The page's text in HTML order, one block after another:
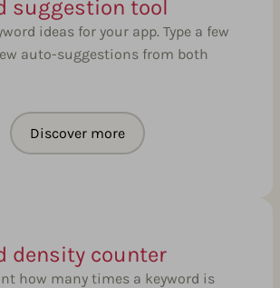
suggestion tool
ideas for your app. Type a few
auto-suggestions from both
Discover more
density counter
how many times a keyword is